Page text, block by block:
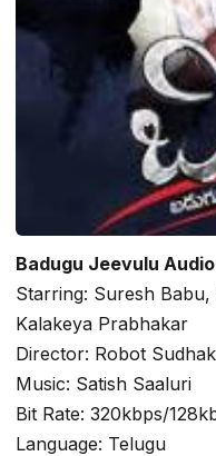
Badugu Jeevulu
Starring: Suresh
Kalakeya Prabhakar
Director: Robot
Music: Satish Saaluri
Bit Rate: 320kbps/
Language: Telugu